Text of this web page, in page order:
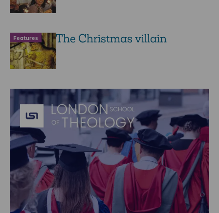
Features The Christmas villain